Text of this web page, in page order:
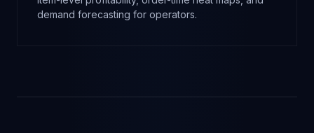
demand forecasting for operators.